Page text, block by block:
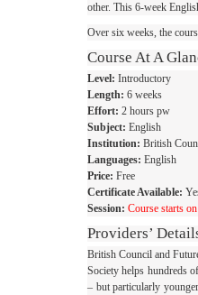
other. This 6-week
Over six weeks, the
Course At A
Level: Introductory
Length: 6 weeks
Effort: 2 hours pw
Subject: English
Institution: British
Languages: English
Price: Free
Certificate Available:
Session: Course starts
Providers’
British Council and
Society helps hundreds
– but particularly